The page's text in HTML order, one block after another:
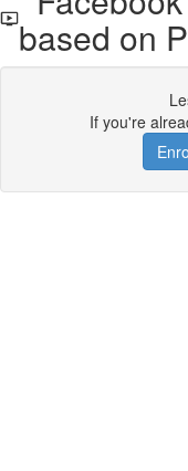
based on
If you're